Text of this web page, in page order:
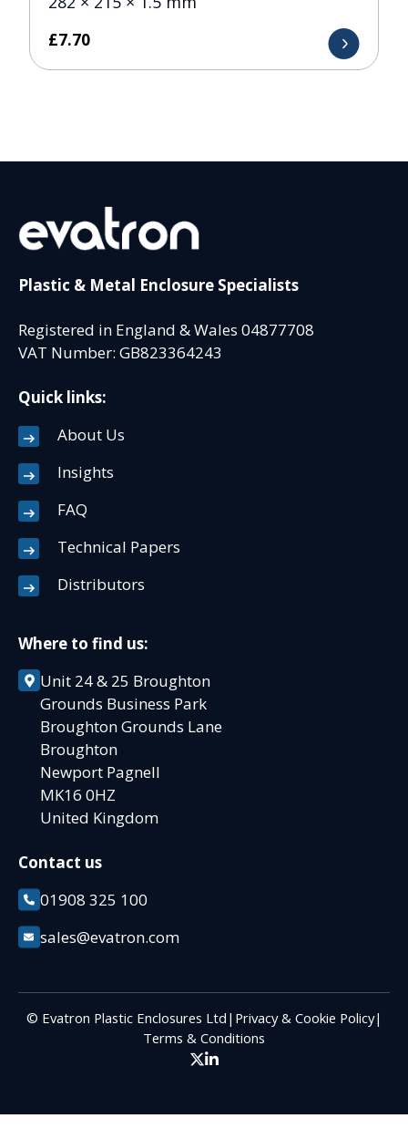
£7.70
Plastic & Metal Enclosure Specialists
Registered in England & Wales 04877708
VAT Number: GB823364243
Quick links:
About Us
Insights
FAQ
Technical Papers
Distributors
Where to find us:
Unit 24 & 25 Broughton
Grounds Business Park
Broughton Grounds Lane
Broughton
Newport Pagnell
MK16 0HZ
United Kingdom
Contact us
01908 325 100
sales@evatron.com
© Evatron Plastic Enclosures Ltd | Privacy & Cookie Policy|
Terms & Conditions